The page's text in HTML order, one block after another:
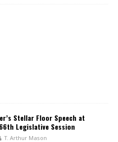
Stellar Floor Speech at
Legislative Session
T. Arthur Mason